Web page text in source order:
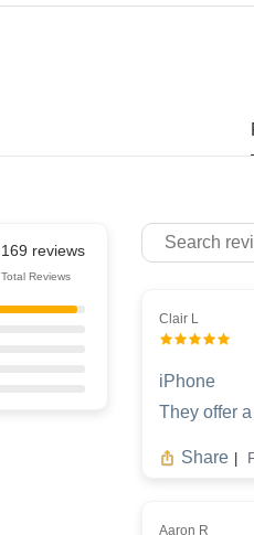
Total Reviews
Clair L
iPhone
They offer
Share |
Aaron R